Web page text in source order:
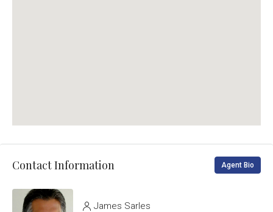
Contact Information Agent Bio
James Sarles